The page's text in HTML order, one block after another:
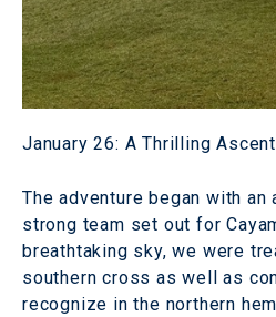
January 26: A Thrilling
The adventure began with
strong team set out for
breathtaking sky, we were
southern cross as well as
recognize in the northern